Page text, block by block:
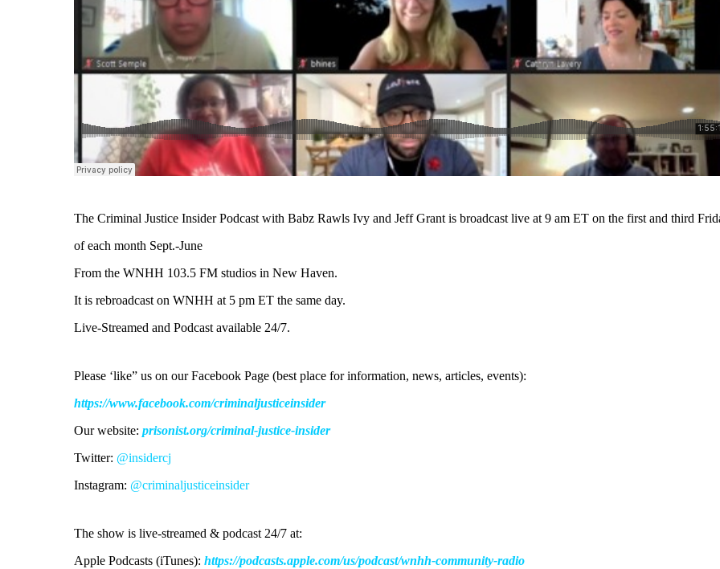
The Criminal Justice Insider Podcast with Babz Rawls Ivy and Jeff Grant is broadcast live at 9 am ET on the first and third
of each month Sept.-June
From the WNHH 103.5 FM studios in New Haven.
It is rebroadcast on WNHH at 5 pm ET the same day.
Live-Streamed and Podcast available 24/7.
Please ‘like” us on our Facebook Page (best place for information, news, articles, events):
https://www.facebook.com/criminaljusticeinsider
Our website: prisonist.org/criminal-justice-insider
Twitter: @insidercj
Instagram: @criminaljusticeinsider
The show is live-streamed & podcast 24/7 at:
Apple Podcasts (iTunes): https://podcasts.apple.com/us/podcast/wnhh-community-radio